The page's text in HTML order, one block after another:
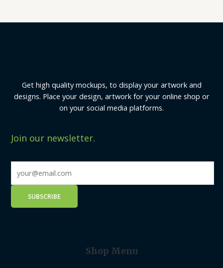
Get high quality mockups, to display your artwork and
designs. Place your design, artwork for your online shop or
on your social media platforms.
Join our newsletter.
Shop Menu